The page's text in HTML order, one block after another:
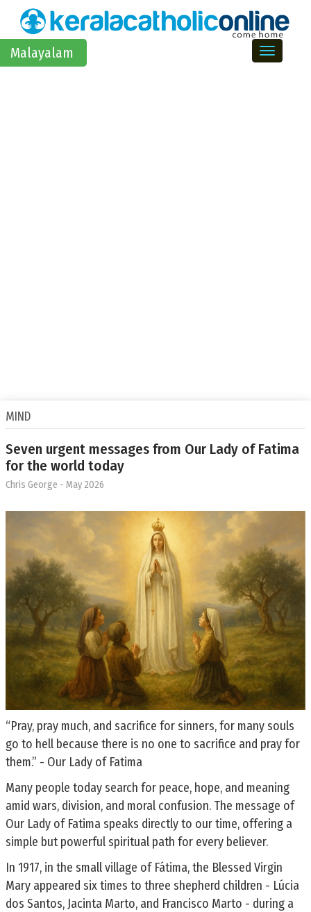
Toggle
Malayalam
MIND
Seven urgent messages from Our Lady of Fatima
for the world today
Chris George - May 2026
“Pray, pray much, and sacrifice for sinners, for many souls
go to hell because there is no one to sacrifice and pray for
them.” - Our Lady of Fatima
Many people today search for peace, hope, and meaning
amid wars, division, and moral confusion. The message of
Our Lady of Fatima speaks directly to our time, offering a
simple but powerful spiritual path for every believer.
In 1917, in the small village of Fátima, the Blessed Virgin
Mary appeared six times to three shepherd children - Lúcia
dos Santos, Jacinta Marto, and Francisco Marto - during a